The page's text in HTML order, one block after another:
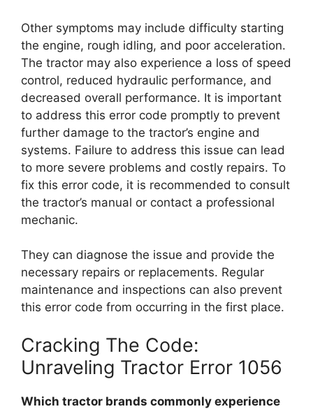
Other symptoms may include difficulty starting
the engine, rough idling, and poor acceleration.
The tractor may also experience a loss of speed
control, reduced hydraulic performance, and
decreased overall performance. It is important
to address this error code promptly to prevent
further damage to the tractor’s engine and
systems. Failure to address this issue can lead
to more severe problems and costly repairs. To
fix this error code, it is recommended to consult
the tractor’s manual or contact a professional
mechanic.
They can diagnose the issue and provide the
necessary repairs or replacements. Regular
maintenance and inspections can also prevent
this error code from occurring in the first place.
Cracking The Code:
Unraveling Tractor Error 1056
Which tractor brands commonly experience